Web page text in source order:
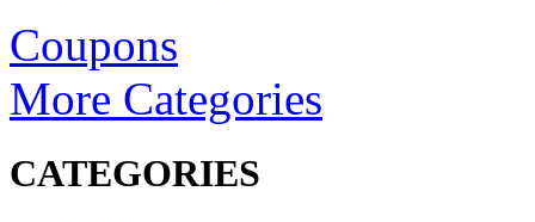
Coupons
More Categories
CATEGORIES